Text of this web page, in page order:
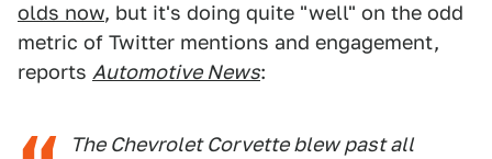
olds now, but it's doing quite "well" on the odd
metric of Twitter mentions and engagement,
reports Automotive News:
The Chevrolet Corvette blew past all